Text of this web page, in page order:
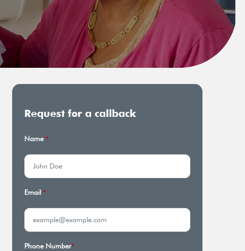
Request for a callback
Name *
Email *
Phone Number*